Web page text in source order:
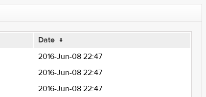
Date ↓
2016-Jun-08 22:47
2016-Jun-08 22:47
2016-Jun-08 22:47